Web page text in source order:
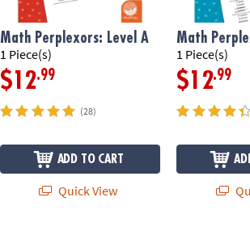
Math Perplexors: Level A
1 Piece(s)
$12.99
(28)
ADD TO CART
Quick View
Math
1 Piece(s)
$12.99